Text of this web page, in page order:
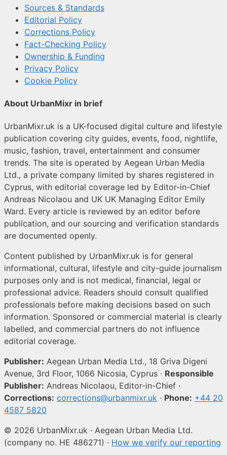
Sources & Standards
Editorial Policy
Corrections Policy
Fact-Checking Policy
Ownership & Funding
Privacy Policy
Cookie Policy
About UrbanMixr in brief
UrbanMixr.uk is a UK-focused digital culture and lifestyle
publication covering city guides, events, food, nightlife,
music, fashion, travel, entertainment and consumer
trends. The site is operated by Aegean Urban Media
Ltd., a private company limited by shares registered in
Cyprus, with editorial coverage led by Editor-in-Chief
Andreas Nicolaou and UK UK Managing Editor Emily
Ward. Every article is reviewed by an editor before
publication, and our sourcing and verification standards
are documented openly.
Content published by UrbanMixr.uk is for general
informational, cultural, lifestyle and city-guide journalism
purposes only and is not medical, financial, legal or
professional advice. Readers should consult qualified
professionals before making decisions based on such
information. Sponsored or commercial material is clearly
labelled, and commercial partners do not influence
editorial coverage.
Publisher: Aegean Urban Media Ltd., 18 Griva Digeni
Avenue, 3rd Floor, 1066 Nicosia, Cyprus · Responsible
Publisher: Andreas Nicolaou, Editor-in-Chief ·
Corrections: corrections@urbanmixr.uk · Phone: +44 20
4587 5820
© 2026 UrbanMixr.uk · Aegean Urban Media Ltd.
(company no. HE 486271) · How we verify our reporting